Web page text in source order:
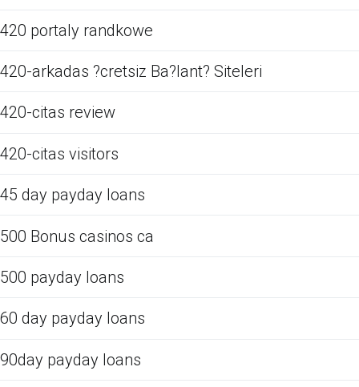
420 portaly randkowe
420-arkadas ?cretsiz Ba?lant? Siteleri
420-citas review
420-citas visitors
45 day payday loans
500 Bonus casinos ca
500 payday loans
60 day payday loans
90day payday loans